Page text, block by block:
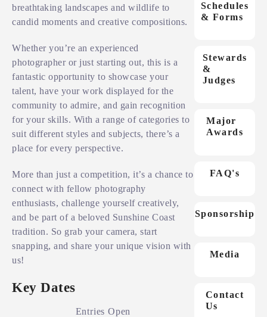
Schedules
& Forms
Stewards
&
Judges
Major
Awards
FAQ's
Sponsorship
Media
Contact
Us
breathtaking landscapes and wildlife to
candid moments and creative compositions.
Whether you’re an experienced
photographer or just starting out, this is a
fantastic opportunity to showcase your
talent, have your work displayed for the
community to admire, and gain recognition
for your skills. With a range of categories to
suit different styles and subjects, there’s a
place for every perspective.
More than just a competition, it’s a chance to
connect with fellow photography
enthusiasts, challenge yourself creatively,
and be part of a beloved Sunshine Coast
tradition. So grab your camera, start
snapping, and share your unique vision with
us!
Key Dates
Entries Open